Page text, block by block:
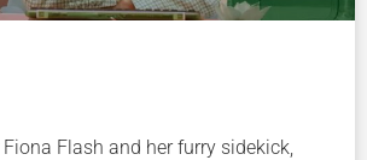
Flash and her furry sidekick,